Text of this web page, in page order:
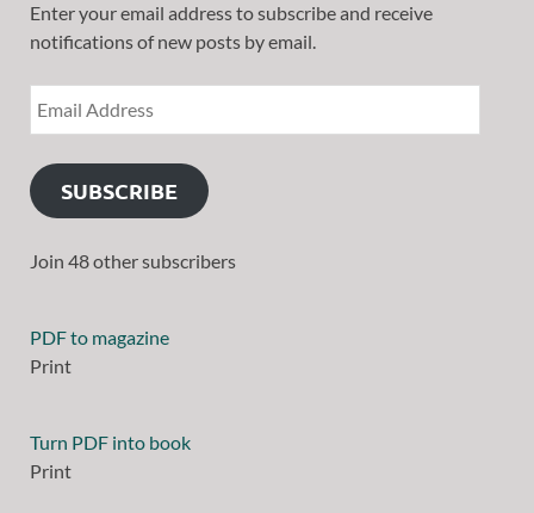
Enter your email address to subscribe and receive
notifications of new posts by email.
SUBSCRIBE
Join 48 other subscribers
PDF to magazine
Print
Turn PDF into book
Print